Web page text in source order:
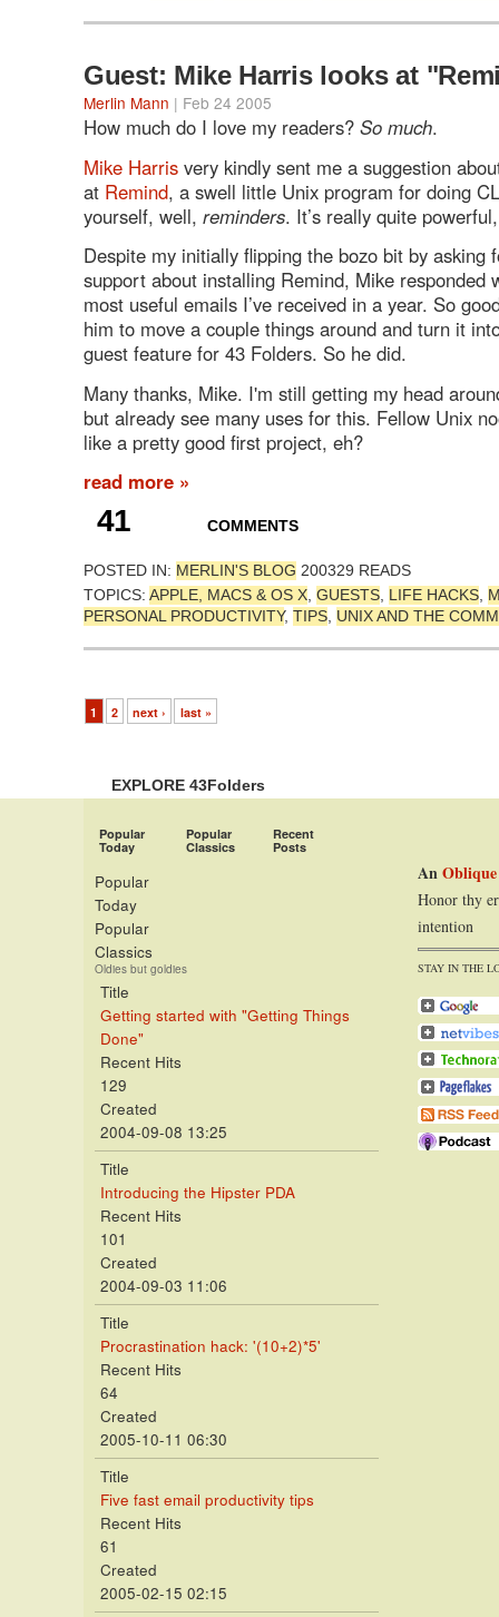
Guest: Mike Harris looks at
Merlin Mann | Feb 24 2005
How much do I love my readers? So much.
Mike Harris very kindly sent me a suggestion
at Remind, a swell little Unix program for doing
yourself, well, reminders. It’s really quite
Despite my initially flipping the bozo bit by asking
support about installing Remind, Mike responded
most useful emails I’ve received in a year. So
him to move a couple things around and turn it
guest feature for 43 Folders. So he did.
Many thanks, Mike. I'm still getting my head
but already see many uses for this. Fellow Unix
like a pretty good first project, eh?
read more »
41 COMMENTS
POSTED IN: MERLIN'S BLOG 200329 READS
TOPICS: APPLE, MACS & OS X, GUESTS, LIFE HACKS,
PERSONAL PRODUCTIVITY, TIPS, UNIX AND THE
1 2 next › last »
EXPLORE 43Folders
Popular
Today
Popular
Classics
Recent
Posts
Popular
Today
Popular
Classics
Oldies but goldies
Title
Getting started with "Getting Things
Done"
Recent Hits
129
Created
2004-09-08 13:25
Title
Introducing the Hipster PDA
Recent Hits
101
Created
2004-09-03 11:06
Title
Procrastination hack: '(10+2)*5'
Recent Hits
64
Created
2005-10-11 06:30
Title
Five fast email productivity tips
Recent Hits
61
Created
2005-02-15 02:15
An
Honor thy
intention
STAY IN THE